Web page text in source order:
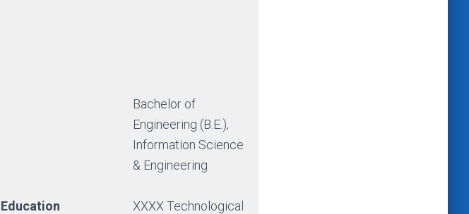
Education
Bachelor of
Engineering (B.E.),
Information Science
& Engineering
XXXX Technological